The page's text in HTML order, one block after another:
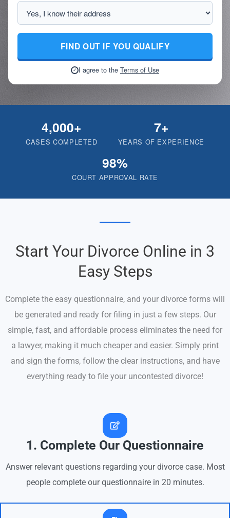
FIND OUT IF YOU QUALIFY
✓ I agree to the Terms of Use
4,000+
CASES COMPLETED
7+
YEARS OF EXPERIENCE
98%
COURT APPROVAL RATE
Start Your Divorce Online in 3
Easy Steps
Complete the easy questionnaire, and your divorce forms will
be generated and ready for filing in just a few steps. Our
simple, fast, and affordable process eliminates the need for
a lawyer, making it much cheaper and easier. Simply print
and sign the forms, follow the clear instructions, and have
everything ready to file your uncontested divorce!
1. Complete Our Questionnaire
Answer relevant questions regarding your divorce case. Most
people complete our questionnaire in 20 minutes.